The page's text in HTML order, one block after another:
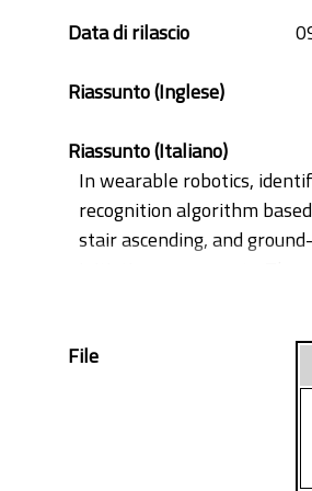
Data di rilascio
Riassunto (Inglese)
Riassunto (Italiano)
In wearable robotics,
recognition algorithm
stair ascending, and
initiation movements.
generating a prediction.
and 60% phase of the
system to transition.
made possible to imply a
potential use of this
File